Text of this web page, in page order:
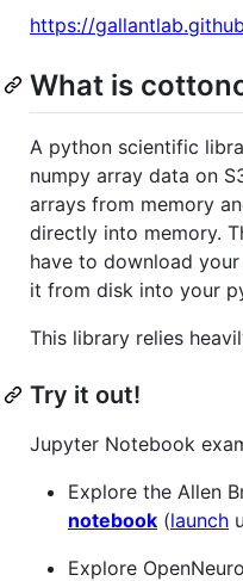
https://
What is
A python scientific
numpy array data on
arrays from memory
directly into memory.
have to download
it from disk into your
This library relies
Try it out!
Jupyter Notebook
Explore the Allen
notebook (launch
Explore